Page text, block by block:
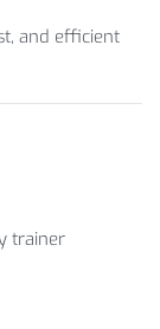
and efficient
trainer